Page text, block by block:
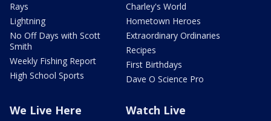
Rays
Lightning
No Off Days with Scott
Smith
Weekly Fishing Report
High School Sports
Charley's World
Hometown Heroes
Extraordinary Ordinaries
Recipes
First Birthdays
Dave O Science Pro
We Live Here Watch Live